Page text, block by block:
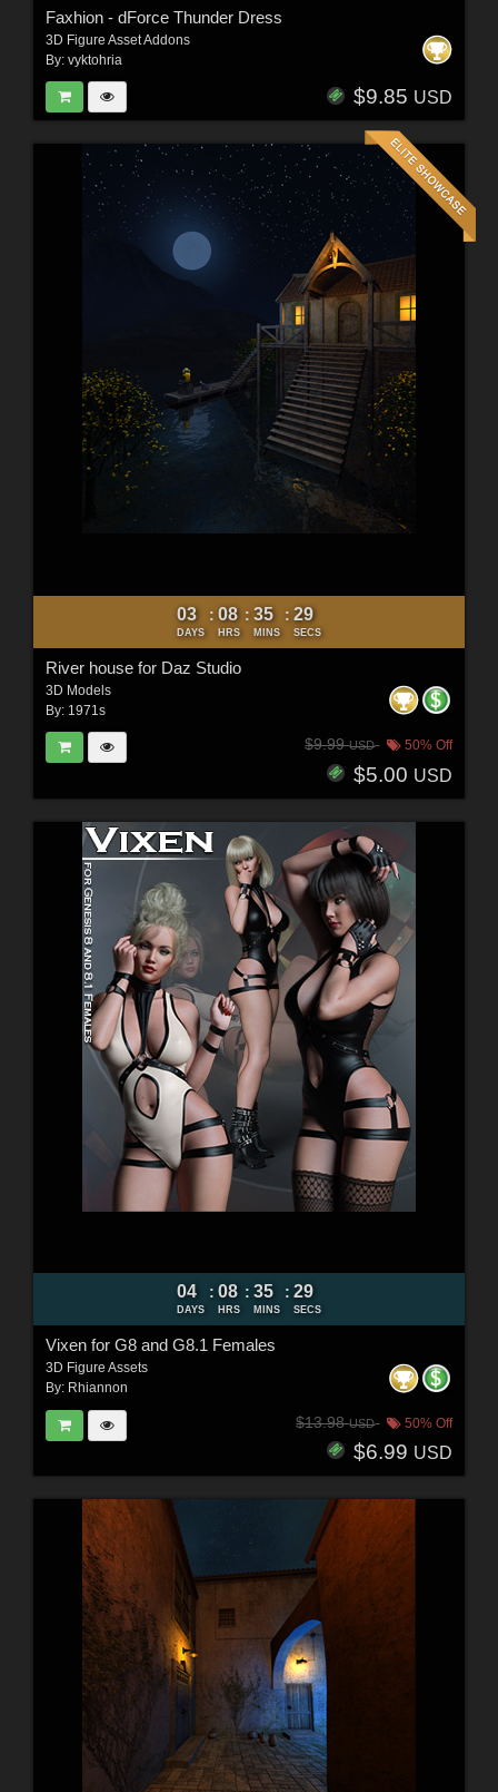
Faxhion - dForce Thunder Dress
3D Figure Asset Addons
By: vyktohria
$9.85 USD
03
DAYS
: 08
HRS
: 35
MINS
: 27
SECS
River house for Daz Studio
3D Models
By: 1971s
$9.99USD 50% Off
$5.00 USD
04
DAYS
: 08
HRS
: 35
MINS
: 27
SECS
Vixen for G8 and G8.1 Females
3D Figure Assets
By: Rhiannon
$13.98USD 50% Off
$6.99 USD